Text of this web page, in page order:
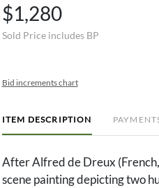
$1,280
Sold Price includes BP
Bid increments chart
ITEM DESCRIPTION
After Alfred de Dreux
scene painting depicting two